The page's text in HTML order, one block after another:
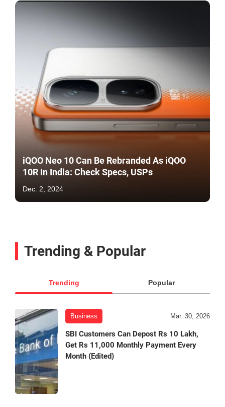
iQOO Neo 10 Can Be Rebranded As iQOO
10R In India: Check Specs, USPs
Dec. 2, 2024
Trending & Popular
Trending Popular
Business Mar. 30, 2026
SBI Customers Can Depost Rs 10 Lakh,
Get Rs 11,000 Monthly Payment Every
Month (Edited)